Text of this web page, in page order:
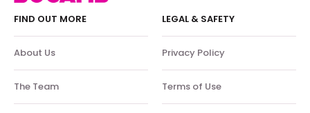
FIND OUT MORE
About Us
The Team
LEGAL & SAFETY
Privacy Policy
Terms of Use